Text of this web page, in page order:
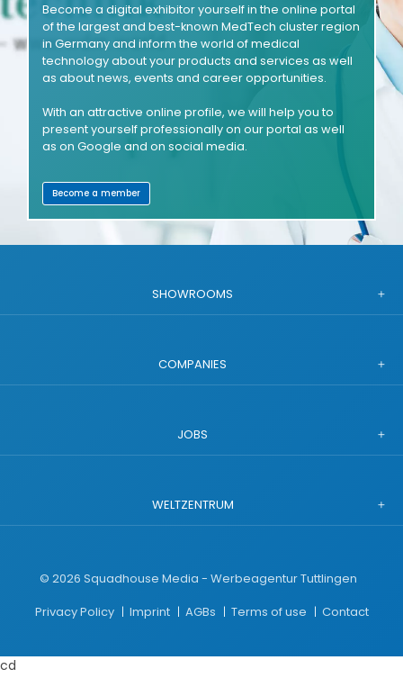
Become a digital exhibitor yourself in the online portal
of the largest and best-known MedTech cluster region
in Germany and inform the world of medical
technology about your products and services as well
as about news, events and career opportunities.
With an attractive online profile, we will help you to
present yourself professionally on our portal as well
as on Google and on social media.
Become a member
SHOWROOMS
COMPANIES
JOBS
WELTZENTRUM
© 2026 Squadhouse Media - Werbeagentur Tuttlingen
Privacy Policy
Imprint AGBs Terms of use Contact
cd